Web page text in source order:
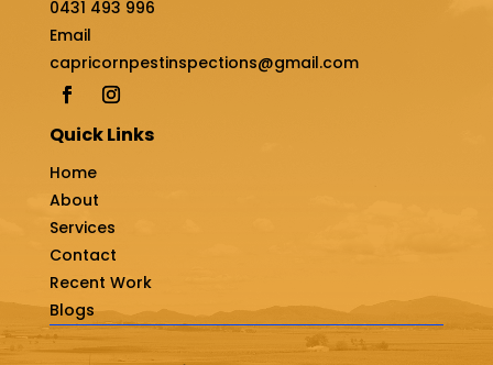
0431 493 996
Email
capricornpestinspections@gmail.com
Quick Links
Home
About
Services
Contact
Recent Work
Blogs